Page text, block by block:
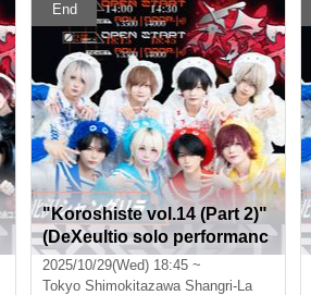
End
"Koroshiste vol.14 (Part 2)"
(DeXeultio solo performanc
e)
2025/10/29(Wed) 18:45 ~
Tokyo Shimokitazawa Shangri-La